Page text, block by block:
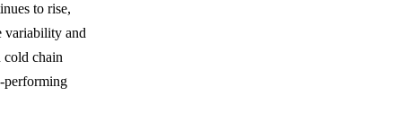
to rise,
variability and
chain
performing